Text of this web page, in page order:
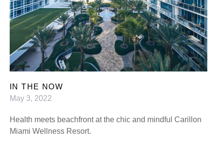
IN THE NOW
May 3, 2022
Health meets beachfront at the chic and mindful Carillon
Miami Wellness Resort.